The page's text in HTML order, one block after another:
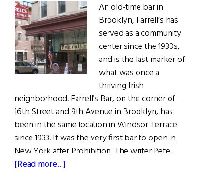
An old-time bar in
Brooklyn, Farrell’s has
served as a community
center since the 1930s,
and is the last marker of
what was once a
thriving Irish
neighborhood. Farrell’s Bar, on the corner of
16th Street and 9th Avenue in Brooklyn, has
been in the same location in Windsor Terrace
since 1933. It was the very first bar to open in
New York after Prohibition. The writer Pete …
[Read more...]